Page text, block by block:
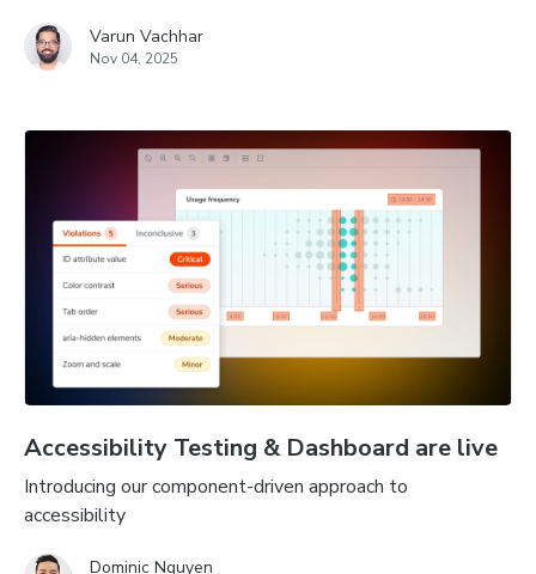
Varun Vachhar
Nov 04, 2025
Accessibility Testing & Dashboard are live
Introducing our component-driven approach to
accessibility
Dominic Nguyen